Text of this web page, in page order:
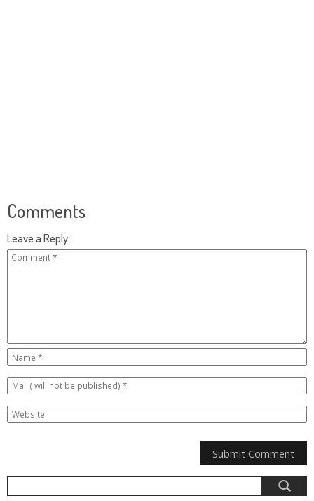
Comments
Leave a Reply